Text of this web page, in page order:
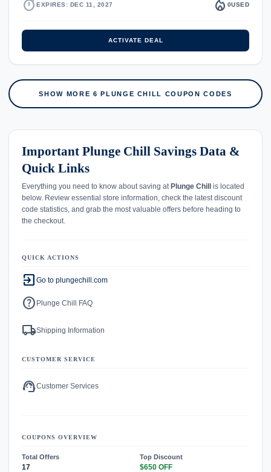
timer EXPIRES: DEC 11, 2027 local_fire_department 0USED
ACTIVATE DEAL
SHOW MORE 6 PLUNGE CHILL COUPON CODES
Important Plunge Chill Savings Data &
Quick Links
Everything you need to know about saving at Plunge Chill is located
below. Review essential store information, check the latest discount
code statistics, and grab the most valuable offers before heading to
the checkout.
QUICK ACTIONS
exit_to_app Go to plungechill.com
help Plunge Chill FAQ
local_shippingShipping Information
CUSTOMER SERVICE
support_agentCustomer Services
COUPONS OVERVIEW
Total Offers
17
Top Discount
$650 OFF